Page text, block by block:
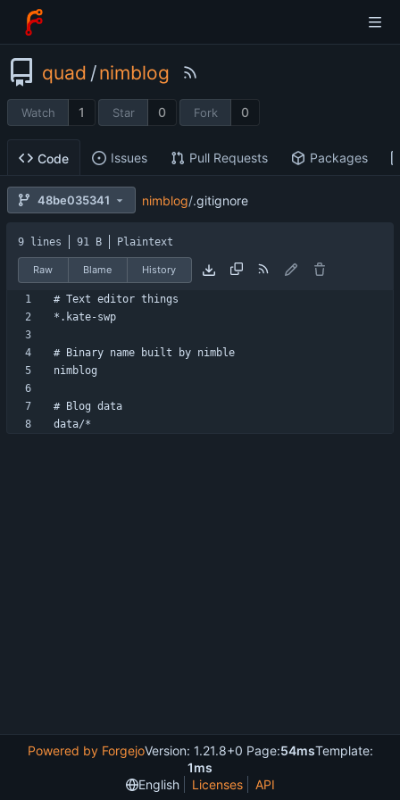
quad /nimblog
Watch 1 Star 0 Fork 0
Code Issues Pull Requests Packages
48be035341 nimblog/.gitignore
9 lines 91 B Plaintext
Raw Blame History
Powered by ForgejoVersion: 1.21.8+0 Page:54msTemplate:
1ms
English
Licenses API